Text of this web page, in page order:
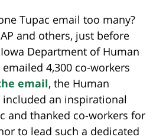
Tupac email too many?
and others, just before
Iowa Department of Human
4,300 co-workers
email, the Human
included an inspirational
and thanked co-workers for
to lead such a dedicated